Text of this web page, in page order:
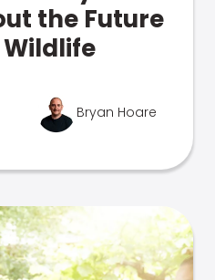
the Future
Wildlife
Bryan Hoare